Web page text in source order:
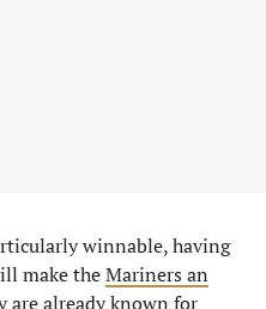
winnable, having
make theMariners an
are already known for